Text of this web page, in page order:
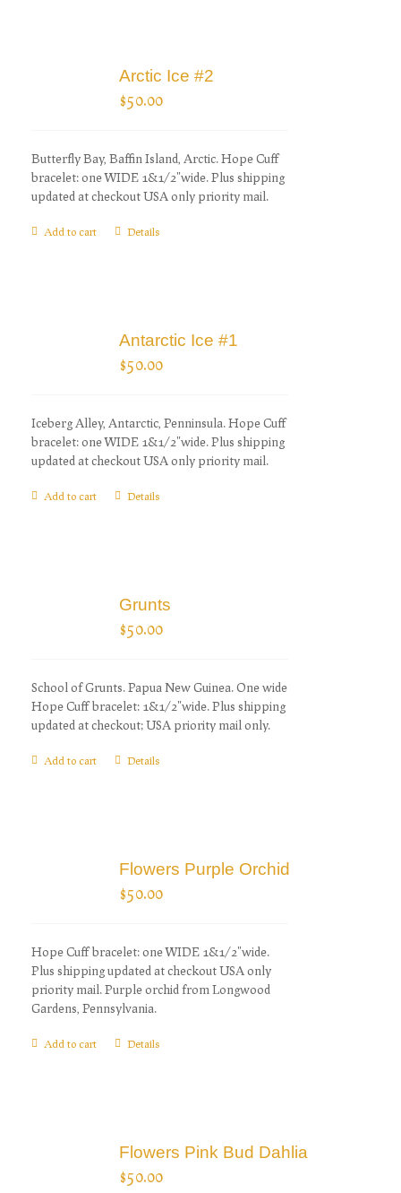
Arctic Ice #2
$50.00
Butterfly Bay, Baffin Island, Arctic. Hope Cuff
bracelet: one WIDE 1&1/2"wide. Plus shipping
updated at checkout USA only priority mail.
Add to cart Details
Antarctic Ice #1
$50.00
Iceberg Alley, Antarctic, Penninsula. Hope Cuff
bracelet: one WIDE 1&1/2"wide. Plus shipping
updated at checkout USA only priority mail.
Add to cart Details
Grunts
$50.00
School of Grunts. Papua New Guinea. One wide
Hope Cuff bracelet: 1&1/2"wide. Plus shipping
updated at checkout; USA priority mail only.
Add to cart Details
Flowers Purple Orchid
$50.00
Hope Cuff bracelet: one WIDE 1&1/2"wide.
Plus shipping updated at checkout USA only
priority mail. Purple orchid from Longwood
Gardens, Pennsylvania.
Add to cart Details
Flowers Pink Bud Dahlia
$50.00